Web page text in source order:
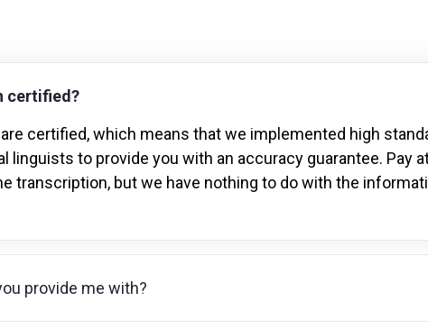
certified?
certified, which means that we implemented high
linguists to provide you with an accuracy guarantee. Pay
transcription, but we have nothing to do with the
provide me with?